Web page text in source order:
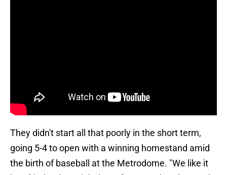
They didn't start all that poorly in the short term,
going 5-4 to open with a winning homestand amid
the birth of baseball at the Metrodome. "We like it